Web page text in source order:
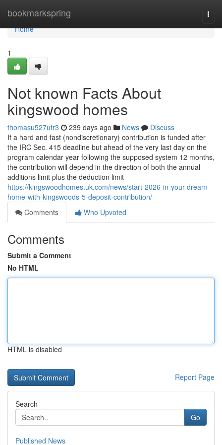
bookmarkspring
Home
Home
1
Not known Facts About
kingswood homes
thomasu527utr3 239 days ago News
Discuss
If a hard and fast (nondiscretionary) contribution is funded after
the IRC Sec. 415 deadline but ahead of the very last day on the
program calendar year following the supposed system 12 months,
the contribution will depend in the direction of both the annual
additions limit plus the deduction limit
https://kingswoodhomes.uk.com/news/start-2026-in-your-dream-
home-with-kingswoods-5-deposit-contribution/
Comments
Who Upvoted
Comments
Submit a Comment
No HTML
HTML is disabled
Report Page
Search
Go
Published News